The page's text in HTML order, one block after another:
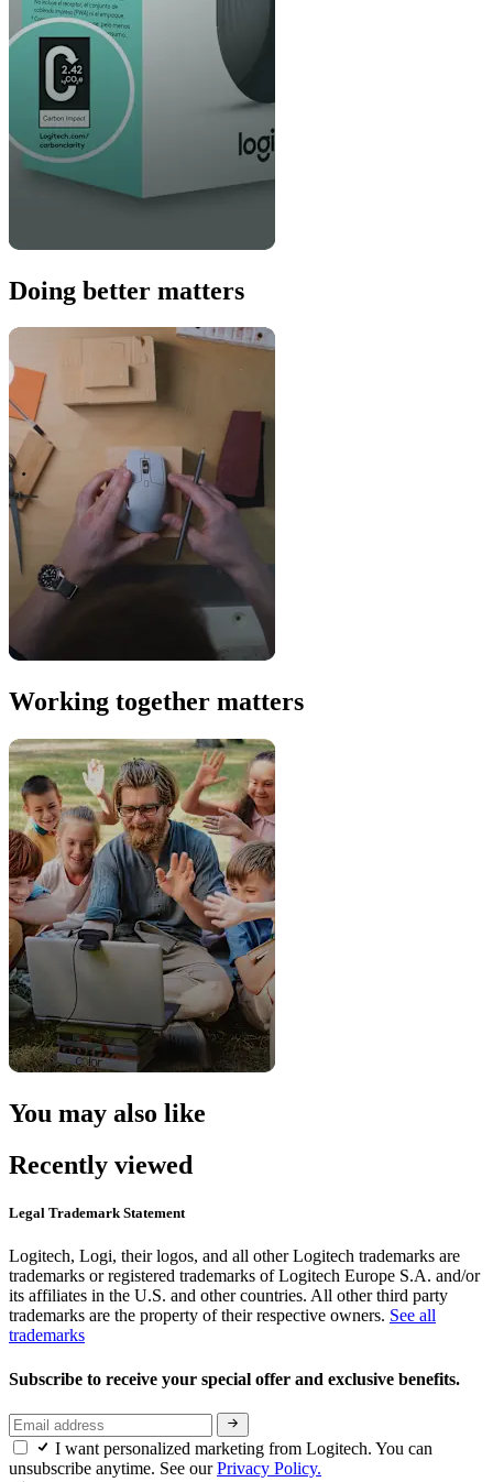
Doing better matters
Working together matters
You may also like
Recently viewed
Legal Trademark Statement
Logitech, Logi, their logos, and all other Logitech trademarks are
trademarks or registered trademarks of Logitech Europe S.A. and/or
its affiliates in the U.S. and other countries. All other third party
trademarks are the property of their respective owners. See all
trademarks
Subscribe to receive your special offer and exclusive benefits.
I want personalized marketing from Logitech. You can
unsubscribe anytime. See ourPrivacy Policy.